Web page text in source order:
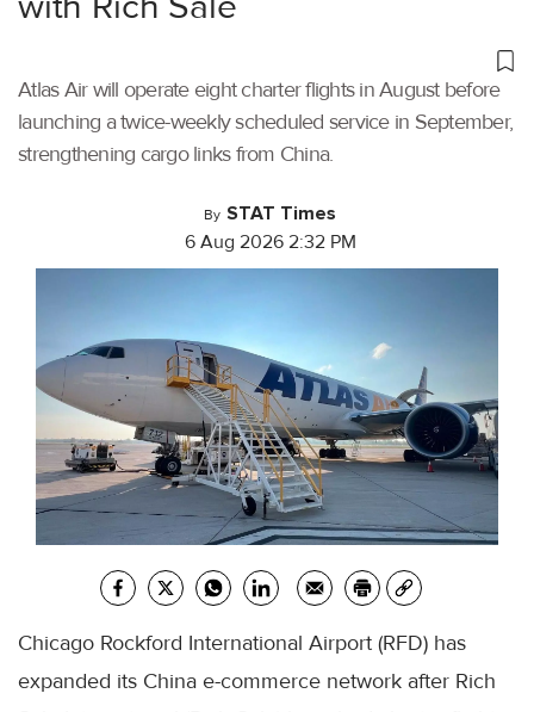
Atlas Air will operate eight charter flights in August before
launching a twice-weekly scheduled service in September,
strengthening cargo links from China.
By STAT Times
6 Aug 2026 2:32 PM
Chicago Rockford International Airport (RFD) has
expanded its China e-commerce network after Rich